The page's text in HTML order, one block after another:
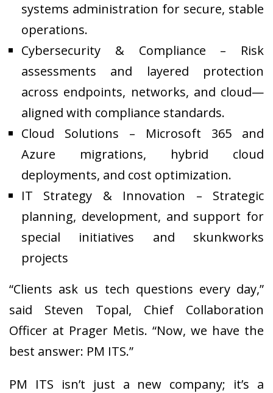
systems administration for secure, stable
operations.
Cybersecurity & Compliance – Risk
assessments and layered protection
across endpoints, networks, and cloud—
aligned with compliance standards.
Cloud Solutions – Microsoft 365 and
Azure migrations, hybrid cloud
deployments, and cost optimization.
IT Strategy & Innovation – Strategic
planning, development, and support for
special initiatives and skunkworks
projects
“Clients ask us tech questions every day,”
said Steven Topal, Chief Collaboration
Officer at Prager Metis. “Now, we have the
best answer: PM ITS.”
PM ITS isn’t just a new company; it’s a